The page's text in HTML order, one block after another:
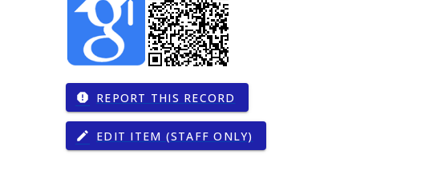
report REPORT THIS RECORD
edit EDIT ITEM (STAFF ONLY)